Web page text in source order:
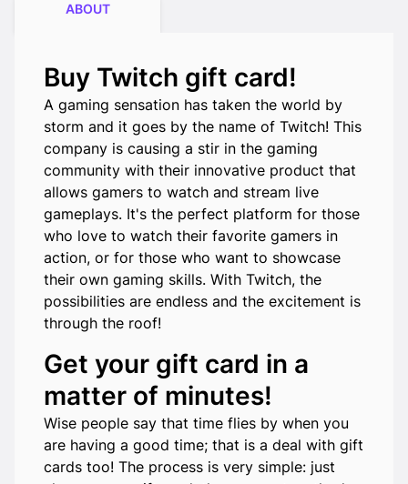
ABOUT
Buy Twitch gift card!
A gaming sensation has taken the world by
storm and it goes by the name of Twitch! This
company is causing a stir in the gaming
community with their innovative product that
allows gamers to watch and stream live
gameplays. It's the perfect platform for those
who love to watch their favorite gamers in
action, or for those who want to showcase
their own gaming skills. With Twitch, the
possibilities are endless and the excitement is
through the roof!
Get your gift card in a
matter of minutes!
Wise people say that time flies by when you
are having a good time; that is a deal with gift
cards too! The process is very simple: just